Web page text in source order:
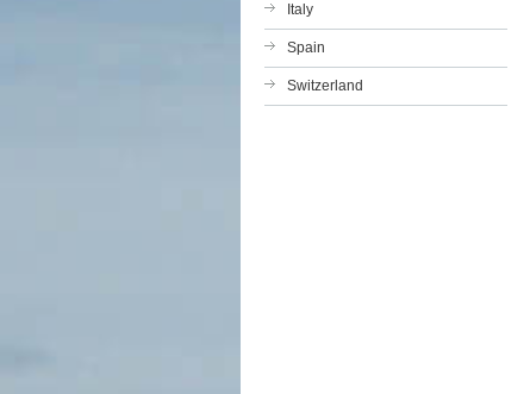
Italy
Spain
Switzerland